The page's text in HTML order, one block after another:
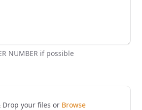
NUMBER if possible
Drop your files or Browse